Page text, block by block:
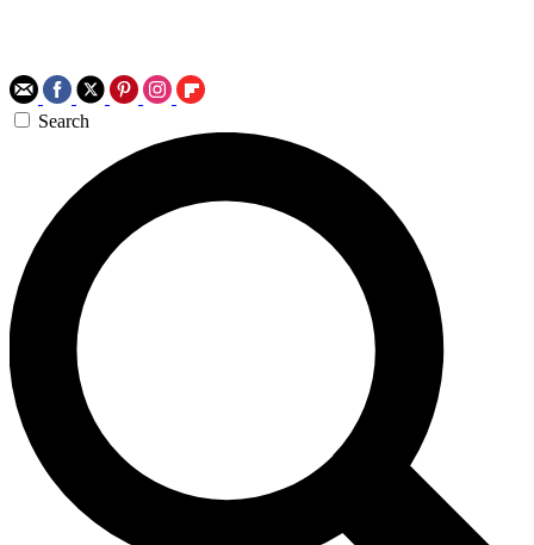
Search